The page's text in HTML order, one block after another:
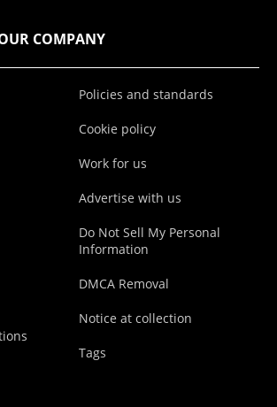
COMPANY
Policies and standards
Cookie policy
Work for us
Advertise with us
Do Not Sell My Personal
Information
DMCA Removal
Notice at collection
Tags